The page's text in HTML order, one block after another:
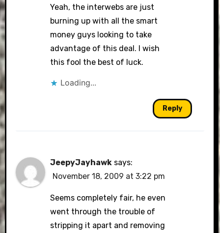
Yeah, the interwebs are just
burning up with all the smart
money guys looking to take
advantage of this deal. I wish
this fool the best of luck.
Loading...
Reply
JeepyJayhawk says:
November 18, 2009 at 3:22 pm
Seems completely fair, he even
went through the trouble of
stripping it apart and removing